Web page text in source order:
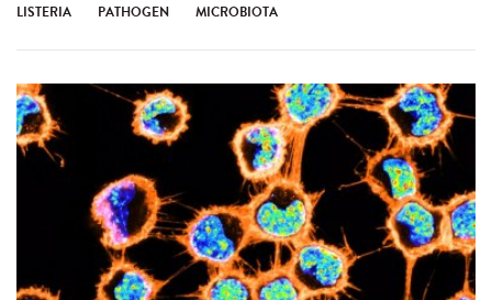
LISTERIA PATHOGEN MICROBIOTA